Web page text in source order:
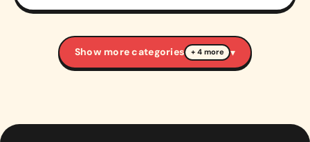
Show more categories + 4 more ▾